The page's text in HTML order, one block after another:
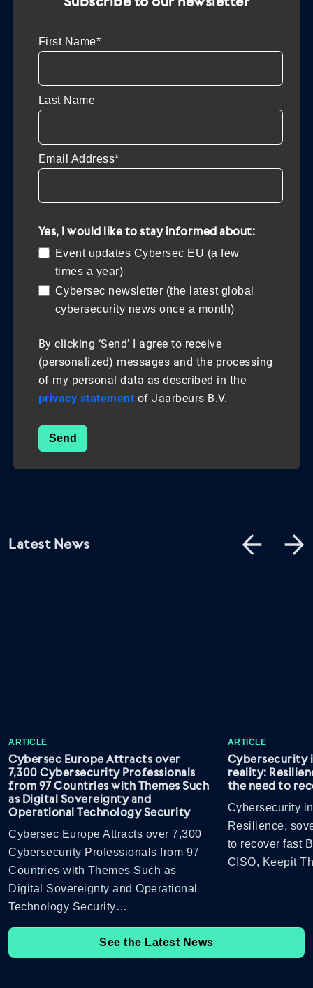
First Name*
Last Name
Email Address*
Yes, I would like to stay informed about:
Event updates Cybersec EU (a few
times a year)
Cybersec newsletter (the latest global
cybersecurity news once a month)
By clicking ‘Send’ I agree to receive
(personalized) messages and the processing
of my personal data as described in the
privacy statement of Jaarbeurs B.V.
Send
Latest News
ARTICLE
Cybersec Europe Attracts over
7,300 Cybersecurity Professionals
from 97 Countries with Themes Such
as Digital Sovereignty and
Operational Technology Security
Cybersec Europe Attracts over 7,300
Cybersecurity Professionals from 97
Countries with Themes Such as
Digital Sovereignty and Operational
Technology Security…
ARTICLE
Cybersecurity
reality:
the need to
Cybersecurity
Resilience,
to recover fast
CISO, Keepit
See the Latest News